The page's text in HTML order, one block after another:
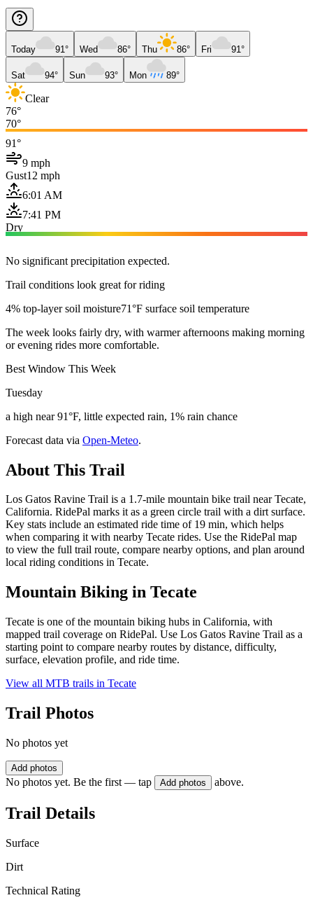
Today 91° Wed 86° Thu 86° Fri 91°
Sat 94° Sun 93° Mon 89°
Clear
76°
70°
91°
9 mph
Gust12 mph
6:01 AM
7:41 PM
Dry
No significant precipitation expected.
Trail conditions look great for riding
4% top-layer soil moisture71°F surface soil temperature
The week looks fairly dry, with warmer afternoons making morning
or evening rides more comfortable.
Best Window This Week
Tuesday
a high near 91°F, little expected rain, 1% rain chance
Forecast data via Open-Meteo.
About This Trail
Los Gatos Ravine Trail is a 1.7-mile mountain bike trail near Tecate,
California. RidePal marks it as a green circle trail with a dirt surface.
Key stats include an estimated ride time of 19 min, which helps
when comparing it with nearby Tecate rides. Use the RidePal map
to view the full trail route, compare nearby options, and plan around
local riding conditions in Tecate.
Mountain Biking in Tecate
Tecate is one of the mountain biking hubs in California, with
mapped trail coverage on RidePal. Use Los Gatos Ravine Trail as a
starting point to compare nearby routes by distance, difficulty,
surface, elevation profile, and ride time.
View all MTB trails in Tecate
Trail Photos
No photos yet
Add photos
No photos yet. Be the first — tap Add photos above.
Trail Details
Surface
Dirt
Technical Rating